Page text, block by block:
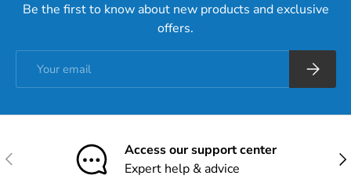
Be the first to know about new products and exclusive
offers.
Previous
Access our support center
Expert help & advice